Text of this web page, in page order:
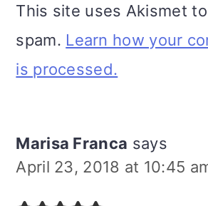
This site uses Akismet
spam. Learn how your
is processed.
Marisa Franca says
April 23, 2018 at 10:45